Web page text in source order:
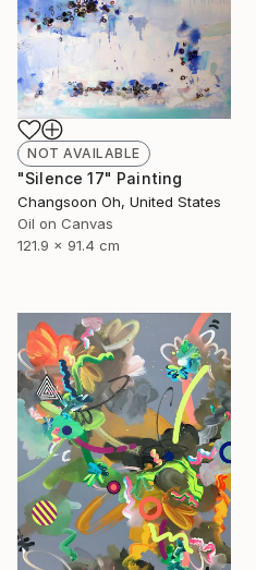
NOT AVAILABLE
"Silence 17" Painting
Changsoon Oh, United States
Oil on Canvas
121.9 x 91.4 cm